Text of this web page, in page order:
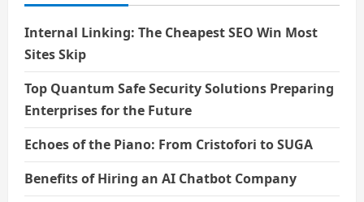
Internal Linking: The Cheapest SEO Win Most
Sites Skip
Top Quantum Safe Security Solutions Preparing
Enterprises for the Future
Echoes of the Piano: From Cristofori to SUGA
Benefits of Hiring an AI Chatbot Company